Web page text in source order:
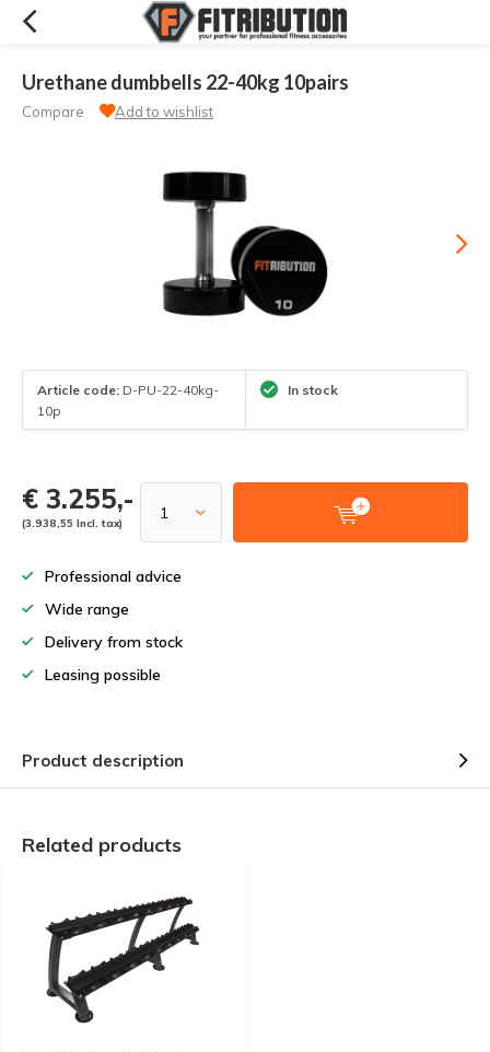
Urethane dumbbells 22-40kg 10pairs
Compare Add to wishlist
Article code: D-PU-22-40kg-
10p
In stock
€ 3.255,-
(3.938,55 Incl. tax)
Professional advice
Wide range
Delivery from stock
Leasing possible
Product description
Related products